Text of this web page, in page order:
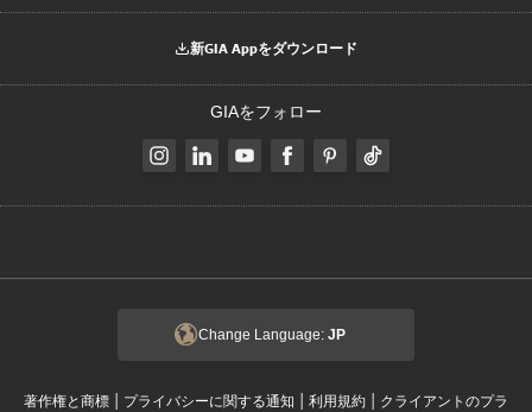
新GIA Appをダウンロード
GIAをフォロー
Change Language: JP
著作権と商標 | プライバシーに関する通知 | 利用規約 | クライアントのプラ